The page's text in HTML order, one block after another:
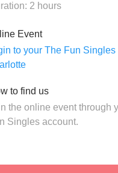
2 hours
Event
to your The Fun Singles
to find us
the online event through
Singles account.